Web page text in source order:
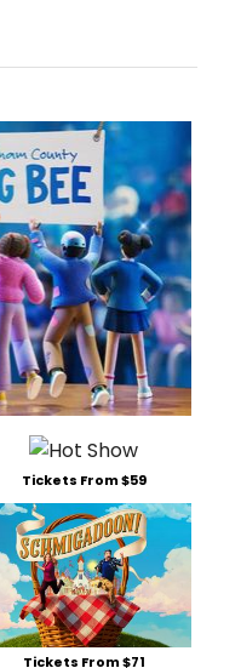
Tickets From $59
Tickets From $71